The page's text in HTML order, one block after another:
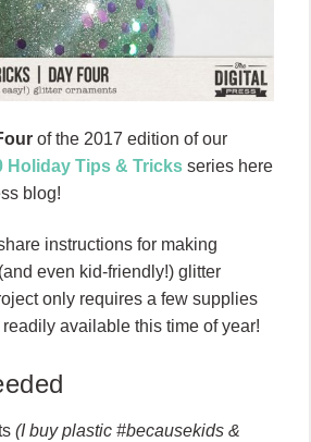
of the 2017 edition of our
Holiday Tips & Tricks series here
blog!
instructions for making
even kid-friendly!) glitter
only requires a few supplies
available this time of year!
(I buy plastic #becausekids &